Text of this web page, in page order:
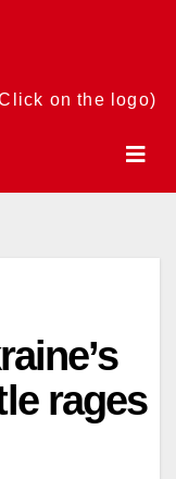
on the logo)
rages